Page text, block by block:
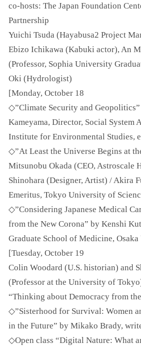
co-hosts: The Japan Foundation
Partnership
Yuichi Tsuda (Hayabusa2 Project
Ebizo Ichikawa (Kabuki actor), An
(Professor, Sophia University
Oki (Hydrologist)
[Monday, October 18
◇”Climate Security and Geopolitics”
Kameyama, Director, Social System
Institute for Environmental Studies,
◇”At Least the Universe Begins at
Mitsunobu Okada (CEO, Astroscale
Shinohara (Designer, Artist) / Akira
Emeritus, Tokyo University of
◇”Considering Japanese Medical
from the New Corona” by Kenshi
Graduate School of Medicine,
[Tuesday, October 19
Colin Woodard (U.S. historian) and
(Professor at the University of
“Thinking about Democracy from
◇”Sisterhood for Survival: Women
in the Future” by Mikako Brady,
◇Open class “Digital Nature: What